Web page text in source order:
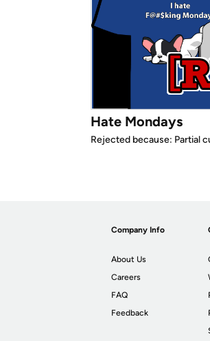
Hate Mondays
Rejected because: Partial
Company Info
About Us
Careers
FAQ
Feedback